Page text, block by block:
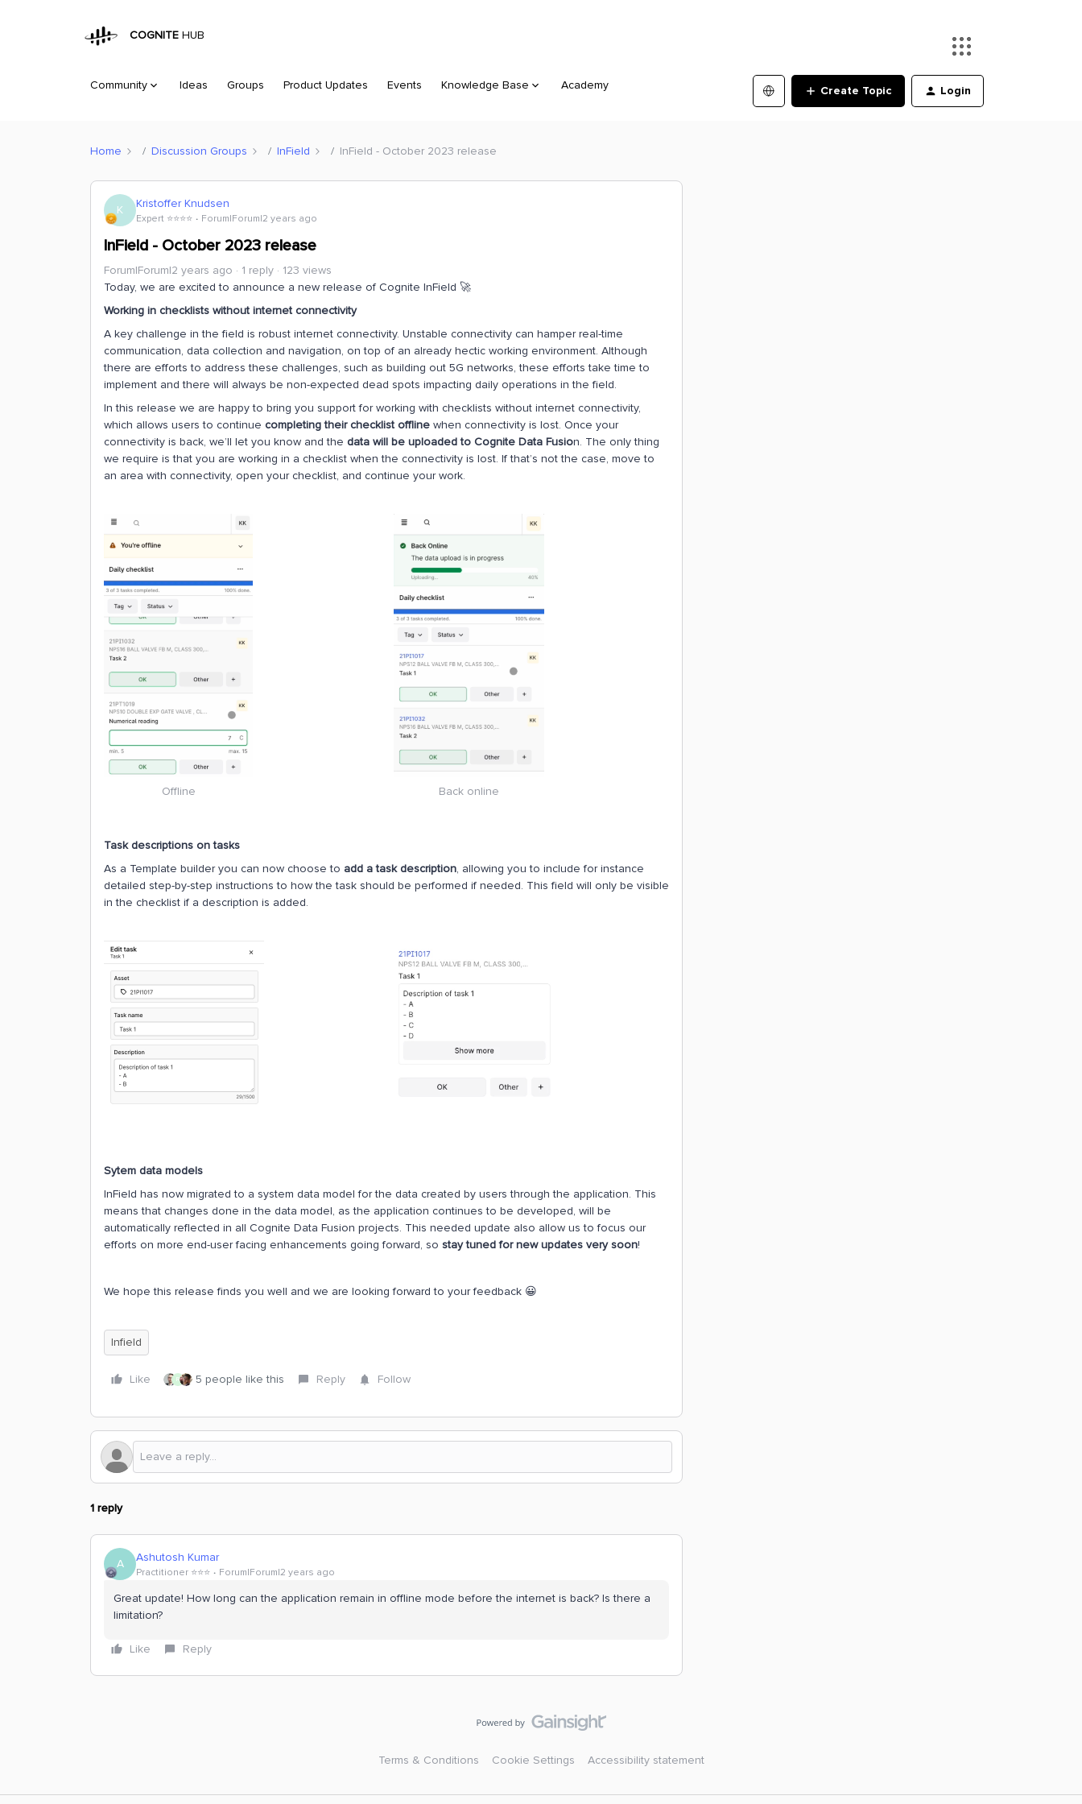
COGNITE HUB
Community Ideas Groups Product Updates Events Knowledge Base Academy Create Topic Login
Home Discussion Groups InField InField - October 2023 release
K Kristoffer Knudsen
Expert ⭐️⭐️⭐️⭐️ Forum|Forum|2 years ago
InField - October 2023 release
Forum|Forum|2 years ago 1 reply
123 views
Today, we are excited to announce a new release of Cognite InField 🚀
Working in checklists without internet connectivity
A key challenge in the field is robust internet connectivity. Unstable connectivity can hamper real-time
communication, data collection and navigation, on top of an already hectic working environment. Although
there are efforts to address these challenges, such as building out 5G networks, these efforts take time to
implement and there will always be non-expected dead spots impacting daily operations in the field.
In this release we are happy to bring you support for working with checklists without internet connectivity,
which allows users to continue completing their checklist offline when connectivity is lost. Once your
connectivity is back, we’ll let you know and the data will be uploaded to Cognite Data Fusion. The only thing
we require is that you are working in a checklist when the connectivity is lost. If that’s not the case, move to
an area with connectivity, open your checklist, and continue your work.
Offline Back online
Task descriptions on tasks
As a Template builder you can now choose to add a task description, allowing you to include for instance
detailed step-by-step instructions to how the task should be performed if needed. This field will only be visible
in the checklist if a description is added.
Sytem data models
InField has now migrated to a system data model for the data created by users through the application. This
means that changes done in the data model, as the application continues to be developed, will be
automatically reflected in all Cognite Data Fusion projects. This needed update also allow us to focus our
efforts on more end-user facing enhancements going forward, so stay tuned for new updates very soon!
We hope this release finds you well and we are looking forward to your feedback 😀
Infield
Like R 5 people like this Reply Follow
1 reply
A Ashutosh Kumar
Practitioner ⭐️⭐️⭐️ Forum|Forum|2 years ago
Great update! How long can the application remain in offline mode before the internet is back? Is there a
limitation?
Like Reply
Terms & Conditions Cookie Settings Accessibility statement